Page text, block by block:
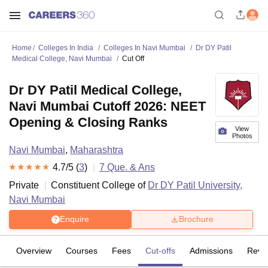
Home Colleges In India Colleges In Navi Mumbai
Dr DY Patil
Medical College, Navi Mumbai
Cut Off
View
Photos
Dr DY Patil Medical College,
Navi Mumbai Cutoff 2026: NEET
Opening & Closing Ranks
Navi Mumbai, Maharashtra
4.7/5 (3) 7 Que. & Ans
Private
Constituent College of Dr DY Patil University,
Navi Mumbai
Enquire Brochure
Overview Courses Fees Cut-offs Admissions